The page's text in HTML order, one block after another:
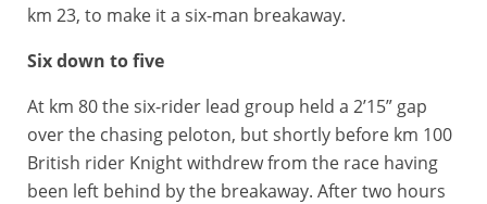
km 23, to make it a six-man breakaway.
Six down to five
At km 80 the six-rider lead group held a 2’15” gap
over the chasing peloton, but shortly before km 100
British rider Knight withdrew from the race having
been left behind by the breakaway. After two hours